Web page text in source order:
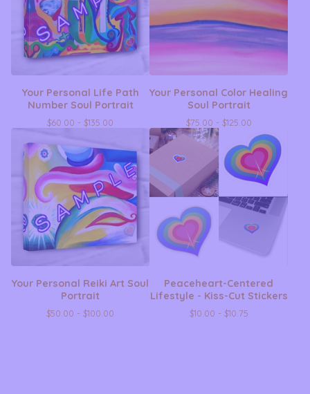
Your Personal Life Path
Number Soul Portrait
$60.00 - $135.00
Your Personal Color Healing
Soul Portrait
$75.00 - $125.00
Your Personal Reiki Art Soul
Portrait
$50.00 - $100.00
Peaceheart-Centered
Lifestyle - Kiss-Cut Stickers
$10.00 - $10.75